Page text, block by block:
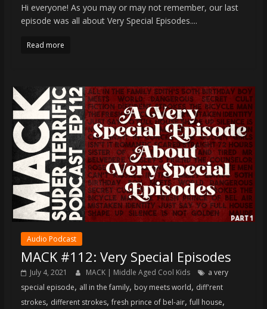
Hi everyone! As you may or may not remember, our last
episode was all about Very Special Episodes....
Read more
Audio Podcast
MACK #112: Very Special Episodes
July 4, 2021 MACK | Middle Aged Cool Kids
a very
special episode, all in the family, boy meets world, diff'rent
strokes, different strokes,fresh prince of bel-air,full house,